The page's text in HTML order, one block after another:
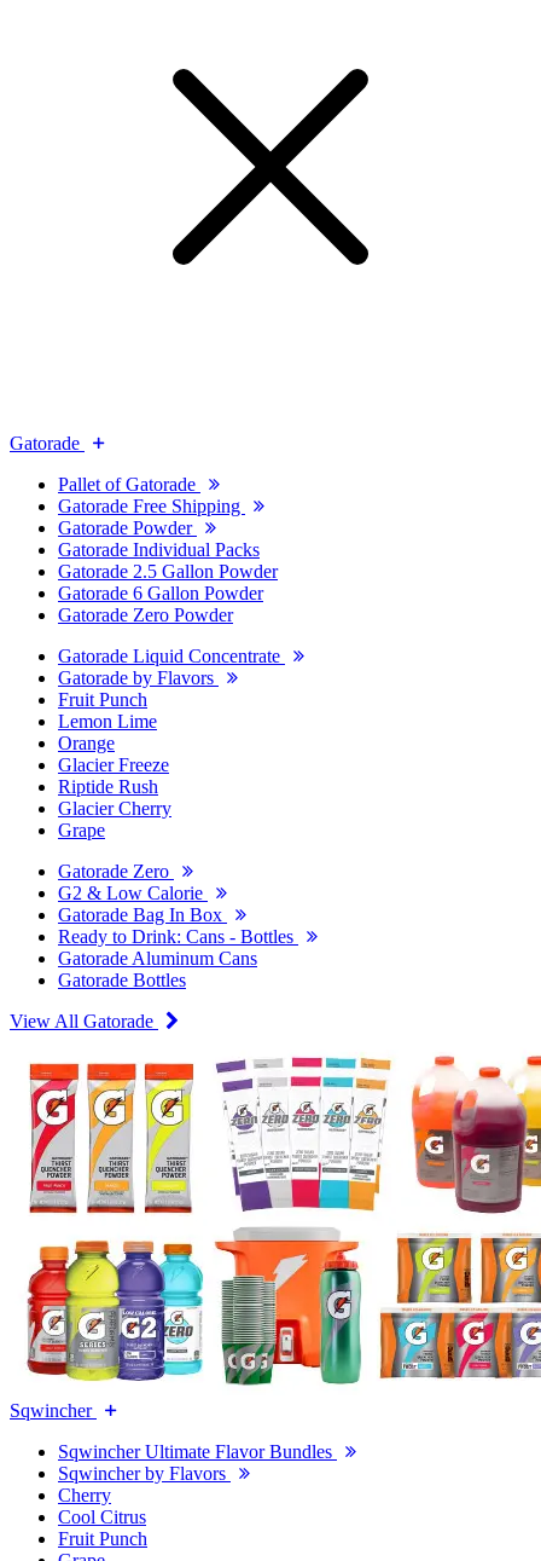
Gatorade
Pallet of Gatorade
Gatorade Free Shipping
Gatorade Powder
Gatorade Individual Packs
Gatorade 2.5 Gallon Powder
Gatorade 6 Gallon Powder
Gatorade Zero Powder
Gatorade Liquid Concentrate
Gatorade by Flavors
Fruit Punch
Lemon Lime
Orange
Glacier Freeze
Riptide Rush
Glacier Cherry
Grape
Gatorade Zero
G2 & Low Calorie
Gatorade Bag In Box
Ready to Drink: Cans - Bottles
Gatorade Aluminum Cans
Gatorade Bottles
View All Gatorade
Sqwincher
Sqwincher Ultimate Flavor Bundles
Sqwincher by Flavors
Cherry
Cool Citrus
Fruit Punch